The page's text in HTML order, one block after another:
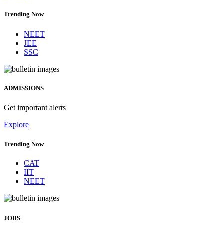
Trending Now
NEET
JEE
SSC
ADMISSIONS
Get important alerts
Explore
Trending Now
CAT
IIT
NEET
JOBS